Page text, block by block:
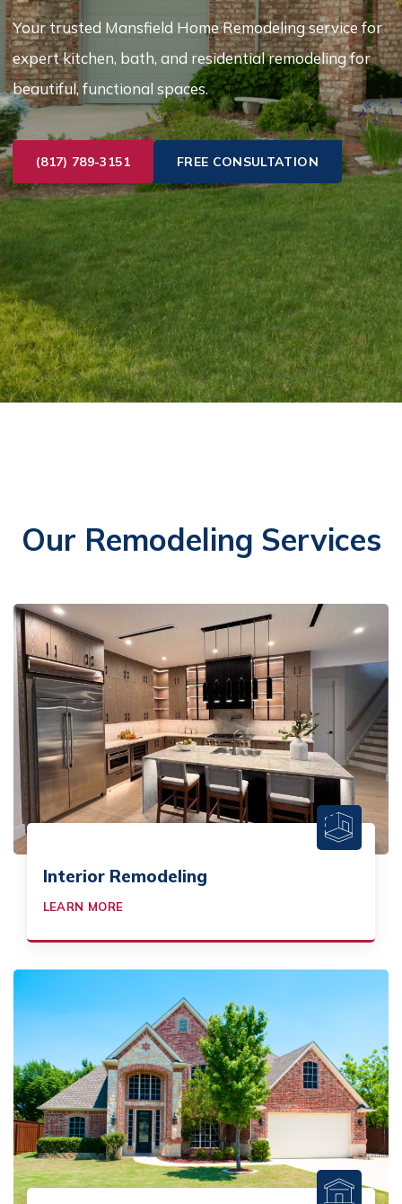
Your trusted Mansfield Home Remodeling service for
expert kitchen, bath, and residential remodeling for
beautiful, functional spaces.
(817) 789-3151 FREE CONSULTATION
Our Remodeling Services
Interior Remodeling
LEARN MORE